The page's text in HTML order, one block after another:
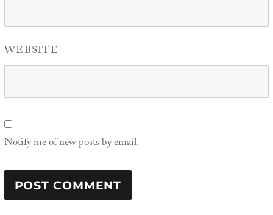
WEBSITE
Notify me of new posts by email.